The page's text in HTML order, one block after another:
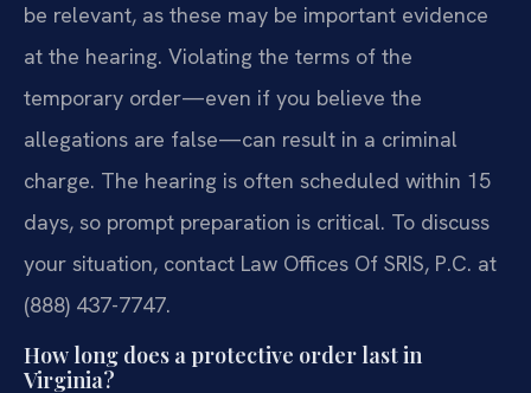
be relevant, as these may be important evidence
at the hearing. Violating the terms of the
temporary order—even if you believe the
allegations are false—can result in a criminal
charge. The hearing is often scheduled within 15
days, so prompt preparation is critical. To discuss
your situation, contact Law Offices Of SRIS, P.C. at
(888) 437-7747.
How long does a protective order last in
Virginia?